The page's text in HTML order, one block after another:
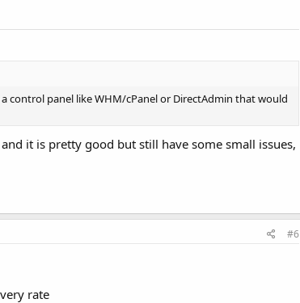
control panel like WHM/cPanel or DirectAdmin that would
it is pretty good but still have some small issues,
#6
rate